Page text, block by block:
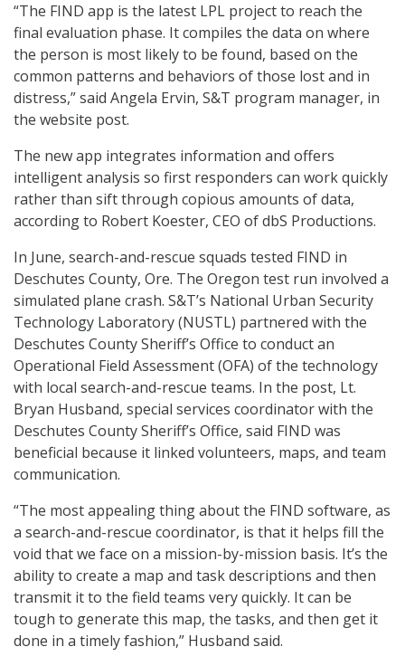
“The FIND app is the latest LPL project to reach the
final evaluation phase. It compiles the data on where
the person is most likely to be found, based on the
common patterns and behaviors of those lost and in
distress,” said Angela Ervin, S&T program manager, in
the website post.
The new app integrates information and offers
intelligent analysis so first responders can work quickly
rather than sift through copious amounts of data,
according to Robert Koester, CEO of dbS Productions.
In June, search-and-rescue squads tested FIND in
Deschutes County, Ore. The Oregon test run involved a
simulated plane crash. S&T’s National Urban Security
Technology Laboratory (NUSTL) partnered with the
Deschutes County Sheriff’s Office to conduct an
Operational Field Assessment (OFA) of the technology
with local search-and-rescue teams. In the post, Lt.
Bryan Husband, special services coordinator with the
Deschutes County Sheriff’s Office, said FIND was
beneficial because it linked volunteers, maps, and team
communication.
“The most appealing thing about the FIND software, as
a search-and-rescue coordinator, is that it helps fill the
void that we face on a mission-by-mission basis. It’s the
ability to create a map and task descriptions and then
transmit it to the field teams very quickly. It can be
tough to generate this map, the tasks, and then get it
done in a timely fashion,” Husband said.